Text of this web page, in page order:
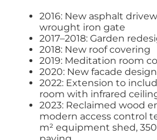
2016: New asphalt
wrought iron gate
2017–2018: Garden
2018: New roof covering
2019: Meditation room
2020: New facade design
2022: Extension to
room with infrared
2023: Reclaimed wood
modern access control
m² equipment shed,